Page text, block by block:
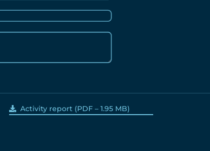
Activity report (PDF – 1.95 MB)